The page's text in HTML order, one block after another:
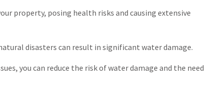
property, posing health risks and causing extensive
disasters can result in significant water damage.
you can reduce the risk of water damage and the need